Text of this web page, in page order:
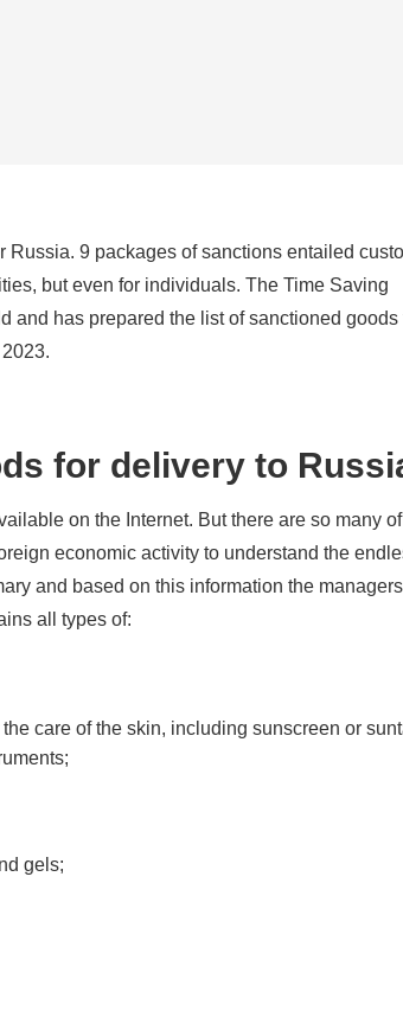
9 packages of sanctions entailed
but even for individuals. The Time Saving
and has prepared the list of sanctioned goods
for delivery to
on the Internet. But there are so many
economic activity to understand the
and based on this information the managers
all types of:
care of the skin, including sunscreen or
gels;